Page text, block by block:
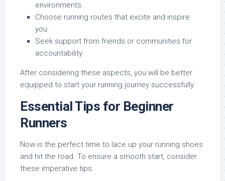
environments.
Choose running routes that excite and inspire
you.
Seek support from friends or communities for
accountability.
After considering these aspects, you will be better
equipped to start your running journey successfully.
Essential Tips for Beginner
Runners
Now is the perfect time to lace up your running shoes
and hit the road. To ensure a smooth start, consider
these imperative tips: